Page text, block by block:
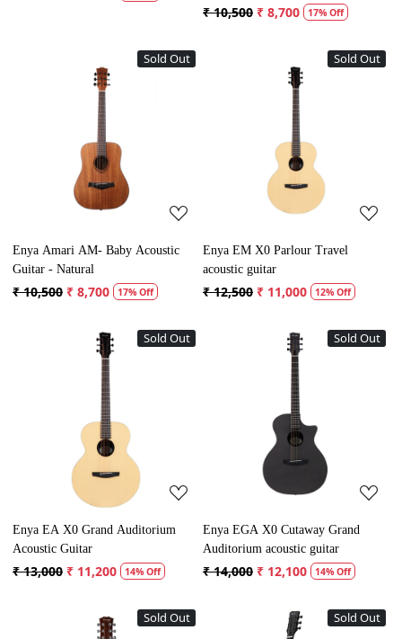
₹ 10,500 ₹ 8,700 17% Off
Sold Out
Loading...
Enya Amari AM- Baby Acoustic
Guitar - Natural
₹ 10,500 ₹ 8,700 17% Off
Sold Out
Loading...
Enya EM X0 Parlour Travel
acoustic guitar
₹ 12,500 ₹ 11,000 12% Off
Sold Out
Loading...
Enya EA X0 Grand Auditorium
Acoustic Guitar
₹ 13,000 ₹ 11,200 14% Off
Sold Out
Loading...
Enya EGA X0 Cutaway Grand
Auditorium acoustic guitar
₹ 14,000 ₹ 12,100 14% Off
Sold Out Sold Out